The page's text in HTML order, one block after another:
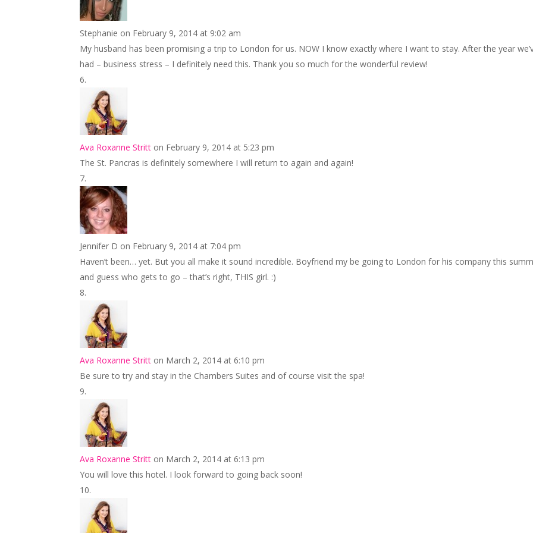
Stephanie on February 9, 2014 at 9:02 am
My husband has been promising a trip to London for us. NOW I know exactly where I want to stay. After the year
had – business stress – I definitely need this. Thank you so much for the wonderful review!
Ava Roxanne Stritt on February 9, 2014 at 5:23 pm
The St. Pancras is definitely somewhere I will return to again and again!
Jennifer D on February 9, 2014 at 7:04 pm
Haven’t been… yet. But you all make it sound incredible. Boyfriend my be going to London for his company this
and guess who gets to go – that’s right, THIS girl. :)
Ava Roxanne Stritt on March 2, 2014 at 6:10 pm
Be sure to try and stay in the Chambers Suites and of course visit the spa!
Ava Roxanne Stritt on March 2, 2014 at 6:13 pm
You will love this hotel. I look forward to going back soon!